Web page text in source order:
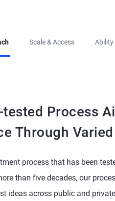
Scale & Access Ability
tested Process
Through
process that has been
than five decades, our
ideas across public and